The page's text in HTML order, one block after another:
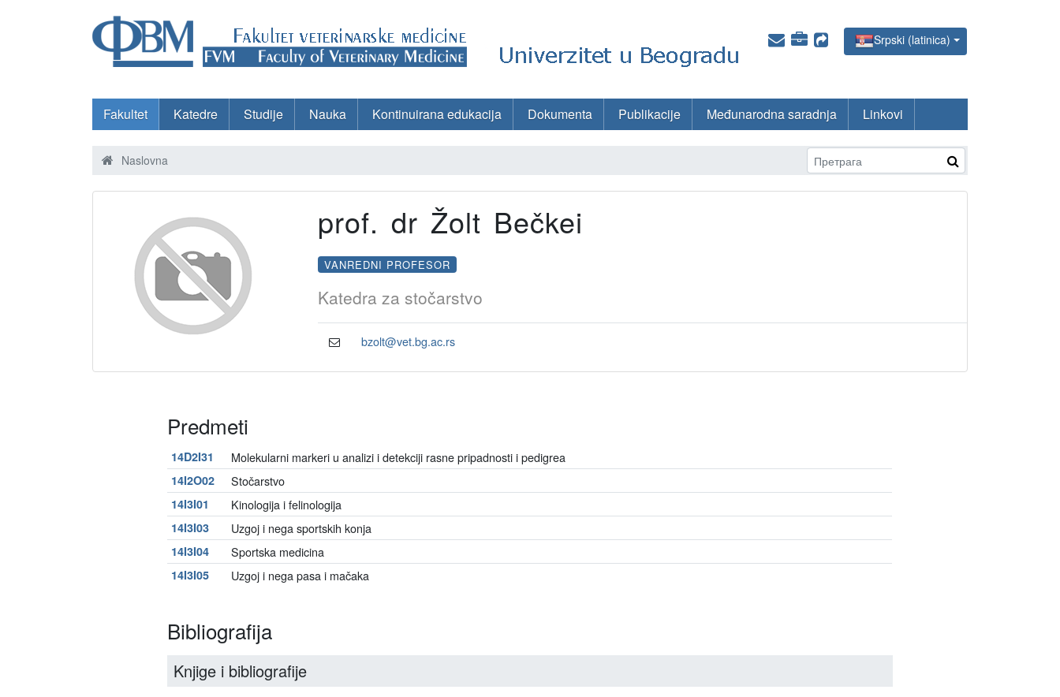
Srpski (latinica)
Fakultet Katedre Studije Nauka Kontinuirana edukacija Dokumenta Publikacije Međunarodna saradnja Linkovi
Naslovna
prof. dr Žolt Bečkei
VANREDNI PROFESOR
Katedra za stočarstvo
bzolt@vet.bg.ac.rs
Predmeti
14D2I31 Molekularni markeri u analizi i detekciji rasne pripadnosti i pedigrea
14I2O02 Stočarstvo
14I3I01 Kinologija i felinologija
14I3I03 Uzgoj i nega sportskih konja
14I3I04 Sportska medicina
14I3I05 Uzgoj i nega pasa i mačaka
Bibliografija
Knjige i bibliografije